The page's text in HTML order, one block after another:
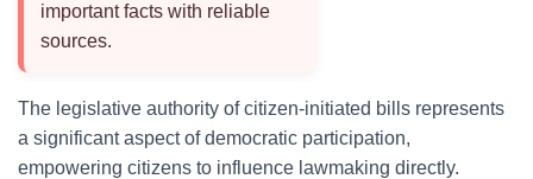
important facts with reliable
sources.
The legislative authority of citizen-initiated bills represents
a significant aspect of democratic participation,
empowering citizens to influence lawmaking directly.